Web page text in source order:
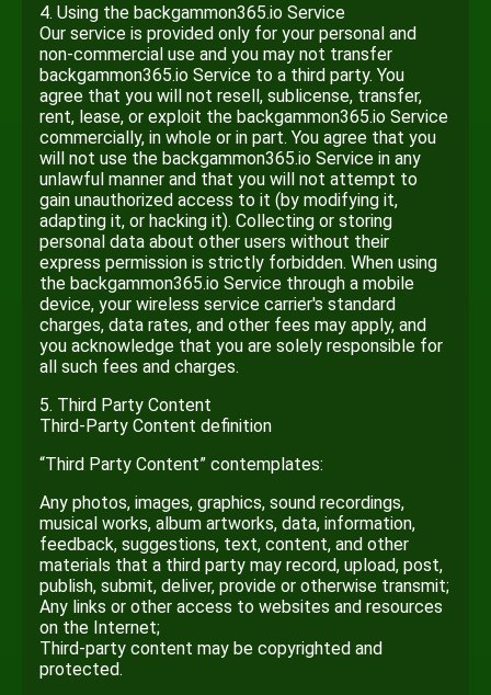
4. Using the backgammon365.io Service
Our service is provided only for your personal and
non-commercial use and you may not transfer
backgammon365.io Service to a third party. You
agree that you will not resell, sublicense, transfer,
rent, lease, or exploit the backgammon365.io Service
commercially, in whole or in part. You agree that you
will not use the backgammon365.io Service in any
unlawful manner and that you will not attempt to
gain unauthorized access to it (by modifying it,
adapting it, or hacking it). Collecting or storing
personal data about other users without their
express permission is strictly forbidden. When using
the backgammon365.io Service through a mobile
device, your wireless service carrier's standard
charges, data rates, and other fees may apply, and
you acknowledge that you are solely responsible for
all such fees and charges.
5. Third Party Content
Third-Party Content definition
“Third Party Content” contemplates:
Any photos, images, graphics, sound recordings,
musical works, album artworks, data, information,
feedback, suggestions, text, content, and other
materials that a third party may record, upload, post,
publish, submit, deliver, provide or otherwise transmit;
Any links or other access to websites and resources
on the Internet;
Third-party content may be copyrighted and
protected.